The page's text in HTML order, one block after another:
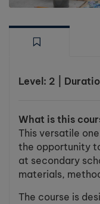
Level: 2 |
What is this
This versatile
the opportunity
at secondary
materials,
The course is